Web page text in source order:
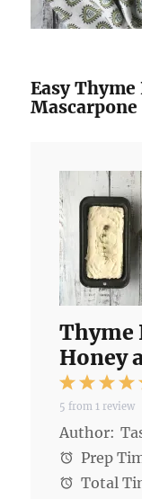
Easy
Mascarpone
Thyme
Honey
3
2
Stars
1
Star
5 from1 review
Author:
Prep
Total